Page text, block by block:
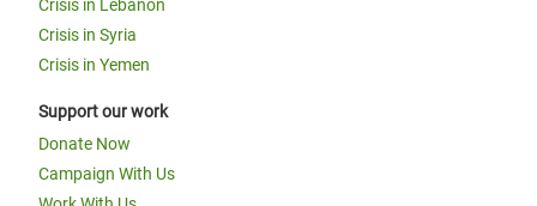
Crisis in Lebanon
Crisis in Syria
Crisis in Yemen
Support our work
Donate Now
Campaign With Us